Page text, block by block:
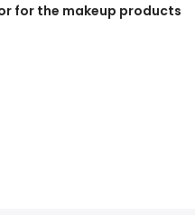
for the makeup products